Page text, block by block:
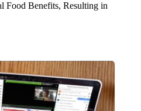
Food Benefits, Resulting in